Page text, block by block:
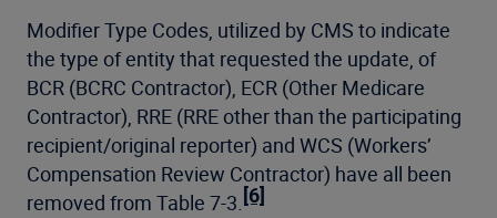
Modifier Type Codes, utilized by CMS to indicate
the type of entity that requested the update, of
BCR (BCRC Contractor), ECR (Other Medicare
Contractor), RRE (RRE other than the participating
recipient/original reporter) and WCS (Workers’
Compensation Review Contractor) have all been
removed from Table 7-3. [6]